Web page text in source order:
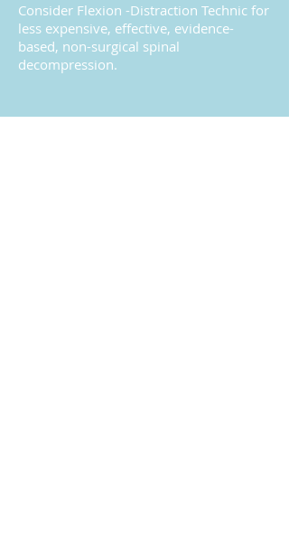
Consider Flexion -Distraction Technic for
less expensive, effective, evidence-
based, non-surgical spinal
decompression.